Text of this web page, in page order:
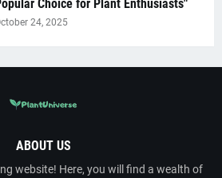
Choice for Plant Enthusiasts"
24, 2025
ABOUT US
website! Here, you will find a wealth of